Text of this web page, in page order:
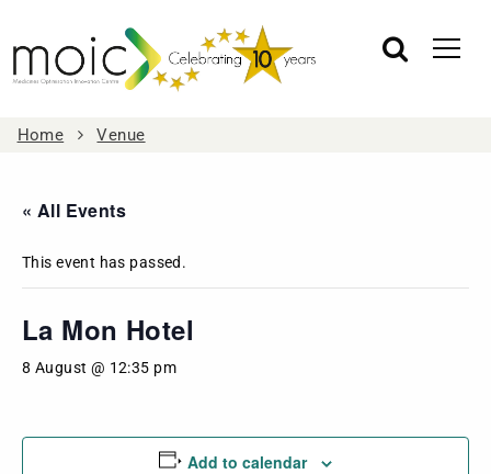
Home Venue
« All Events
This event has passed.
La Mon Hotel
8 August @ 12:35 pm
Add to calendar